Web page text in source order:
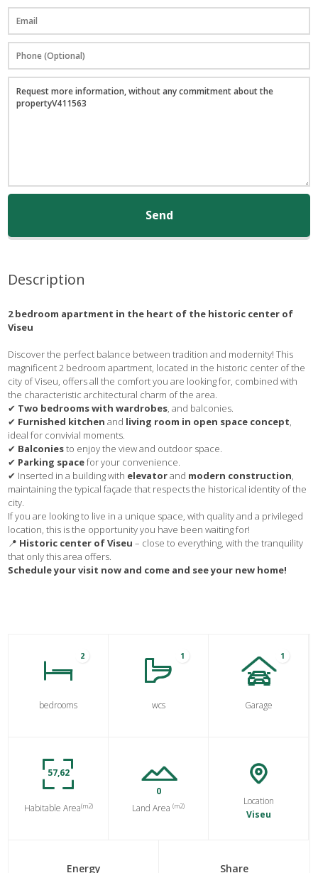
Send
Description
2 bedroom apartment in the heart of the historic center of
Viseu
Discover the perfect balance between tradition and modernity! This
magnificent 2 bedroom apartment, located in the historic center of the
city of Viseu, offers all the comfort you are looking for, combined with
the characteristic architectural charm of the area.
✔ Two bedrooms with wardrobes, and balconies.
✔ Furnished kitchen and living room in open space concept,
ideal for convivial moments.
✔ Balconiesto enjoy the view and outdoor space.
✔ Parking spacefor your convenience.
✔ Inserted in a building with elevatorand modern construction,
maintaining the typical façade that respects the historical identity of the
city.
If you are looking to live in a unique space, with quality and a privileged
location, this is the opportunity you have been waiting for!
📍 Historic center of Viseu – close to everything, with the tranquility
that only this area offers.
Schedule your visit now and come and see your new home!
2
bedrooms
1
wcs
1
Garage
57,62
Habitable Area(m2)
0
Land Area(m2)
Location
Viseu
Energy Share